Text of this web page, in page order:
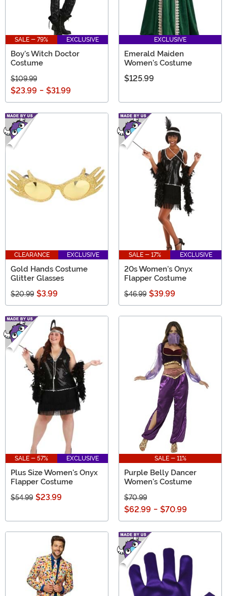
SALE - 79% EXCLUSIVE
Boy's Witch Doctor
Costume
$109.99
$23.99 - $31.99
EXCLUSIVE
Emerald Maiden
Women's Costume
$125.99
CLEARANCE EXCLUSIVE
Gold Hands Costume
Glitter Glasses
$20.99 $3.99
SALE - 17% EXCLUSIVE
20s Women's Onyx
Flapper Costume
$46.99 $39.99
SALE - 57% EXCLUSIVE
Plus Size Women's Onyx
Flapper Costume
$54.99 $23.99
SALE - 11%
Purple Belly Dancer
Women's Costume
$70.99
$62.99 - $70.99